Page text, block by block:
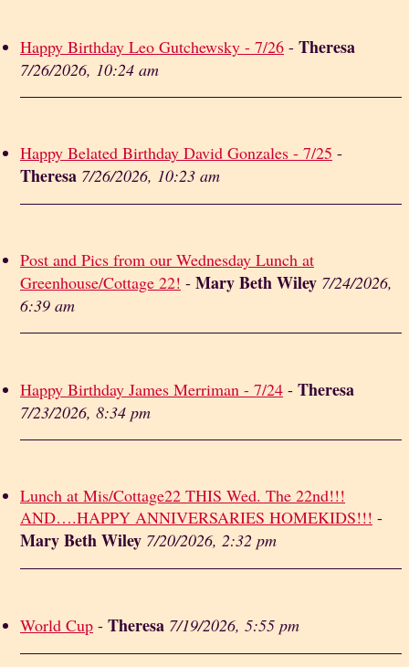
Happy Birthday Leo Gutchewsky - 7/26 - Theresa
7/26/2026, 10:24 am
Happy Belated Birthday David Gonzales - 7/25 -
Theresa 7/26/2026, 10:23 am
Post and Pics from our Wednesday Lunch at
Greenhouse/Cottage 22! - Mary Beth Wiley 7/24/2026,
6:39 am
Happy Birthday James Merriman - 7/24 - Theresa
7/23/2026, 8:34 pm
Lunch at Mis/Cottage22 THIS Wed. The 22nd!!!
AND….HAPPY ANNIVERSARIES HOMEKIDS!!! -
Mary Beth Wiley 7/20/2026, 2:32 pm
World Cup - Theresa 7/19/2026, 5:55 pm